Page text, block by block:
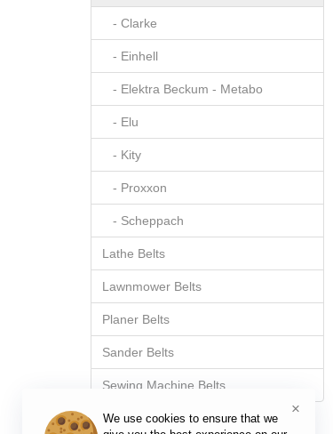
- Clarke
- Einhell
- Elektra Beckum - Metabo
- Elu
- Kity
- Proxxon
- Scheppach
Lathe Belts
Lawnmower Belts
Planer Belts
Sander Belts
Sewing Machine Belts
We use cookies to ensure that we
×